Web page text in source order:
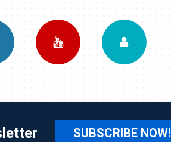
SUBSCRIBE NOW!